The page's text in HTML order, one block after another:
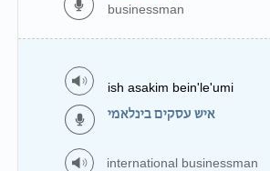
businessman
ish asakim bein'le'umi
איש עסקים בינלאמי
international businessman